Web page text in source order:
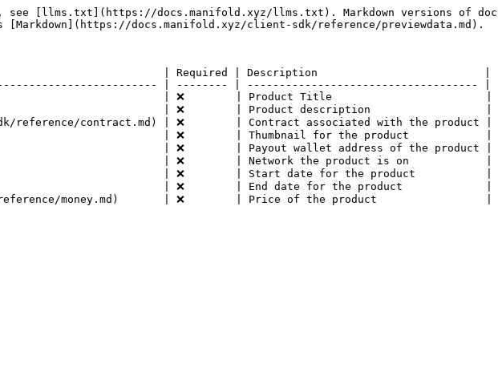
see [llms.txt](https://docs.manifold.xyz/llms.txt). Markdown versions of
docs.manifold.xyz/client-sdk/reference/previewdata.md).
| Required | Description                          |
| -------- | ------------------------------------ |
| ❌        | Product Title                        |
| ❌        | Product description                  |
contract.md) | ❌        | Contract associated with the product |
| ❌        | Thumbnail for the product            |
| ❌        | Payout wallet address of the product |
| ❌        | Network the product is on            |
| ❌        | Start date for the product           |
| ❌        | End date for the product             |